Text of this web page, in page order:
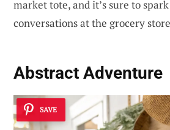
market tote, and it’s sure to
conversations at the grocery
Abstract Adventure
SAVE